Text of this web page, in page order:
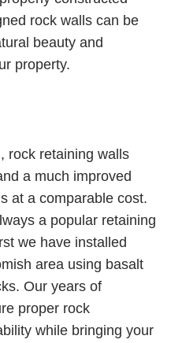
rock walls can be
beauty and
property.
rock retaining walls
a much improved
at a comparable cost.
a popular retaining
we have installed
area using basalt
Our years of
proper rock
while bringing your